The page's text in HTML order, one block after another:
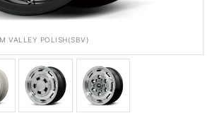
Wheel Search
VALLEY POLISH(SBV)